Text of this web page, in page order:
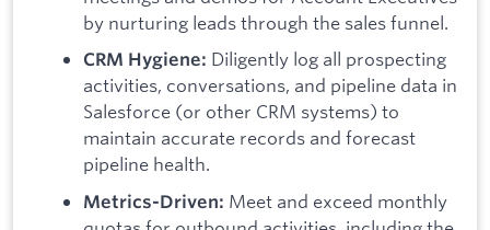
by nurturing leads through the sales funnel.
CRM Hygiene: Diligently log all prospecting
activities, conversations, and pipeline data in
Salesforce (or other CRM systems) to
maintain accurate records and forecast
pipeline health.
Metrics-Driven: Meet and exceed monthly